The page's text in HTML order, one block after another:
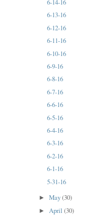
6-14-16
6-13-16
6-12-16
6-11-16
6-10-16
6-9-16
6-8-16
6-7-16
6-6-16
6-5-16
6-4-16
6-3-16
6-2-16
6-1-16
5-31-16
►May(30)
► April(30)